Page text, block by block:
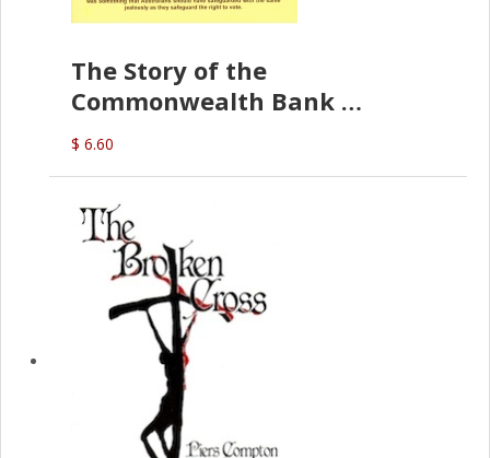
The Story of the
Commonwealth Bank
(D.J. Amos)
$ 6.60